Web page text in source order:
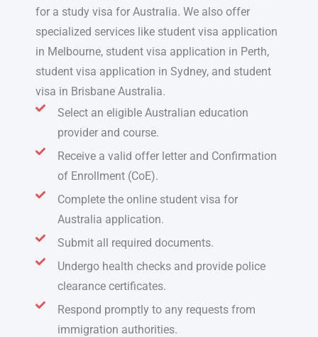
for a study visa for Australia. We also offer
specialized services like student visa application
in Melbourne, student visa application in Perth,
student visa application in Sydney, and student
visa in Brisbane Australia.
Select an eligible Australian education
provider and course.
Receive a valid offer letter and Confirmation
of Enrollment (CoE).
Complete the online student visa for
Australia application.
Submit all required documents.
Undergo health checks and provide police
clearance certificates.
Respond promptly to any requests from
immigration authorities.